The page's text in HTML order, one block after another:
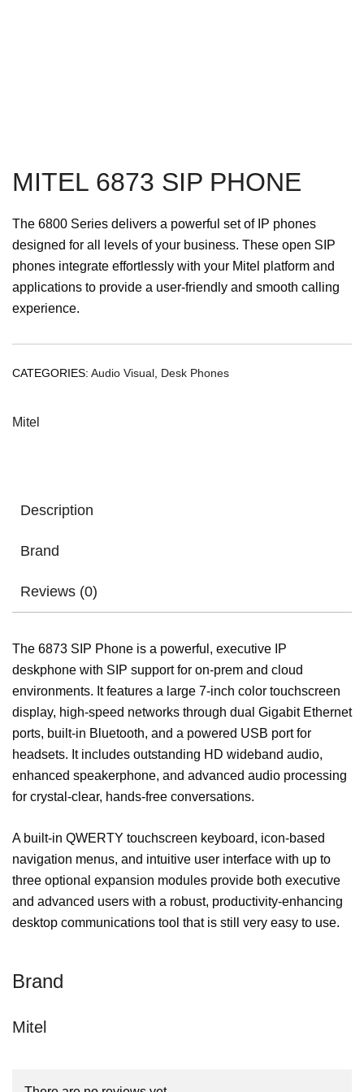
MITEL 6873 SIP PHONE
The 6800 Series delivers a powerful set of IP phones
designed for all levels of your business. These open SIP
phones integrate effortlessly with your Mitel platform and
applications to provide a user-friendly and smooth calling
experience.
CATEGORIES: Audio Visual Desk Phones
Mitel
Description
Brand
Reviews (0)
The 6873 SIP Phone is a powerful, executive IP
deskphone with SIP support for on-prem and cloud
environments. It features a large 7-inch color touchscreen
display, high-speed networks through dual Gigabit Ethernet
ports, built-in Bluetooth, and a powered USB port for
headsets. It includes outstanding HD wideband audio,
enhanced speakerphone, and advanced audio processing
for crystal-clear, hands-free conversations.
A built-in QWERTY touchscreen keyboard, icon-based
navigation menus, and intuitive user interface with up to
three optional expansion modules provide both executive
and advanced users with a robust, productivity-enhancing
desktop communications tool that is still very easy to use.
Brand
Mitel